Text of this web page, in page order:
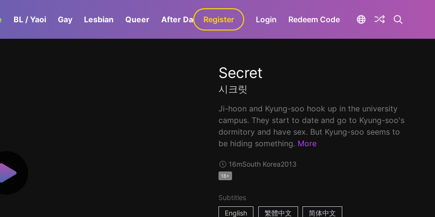
BL / Yaoi Gay Lesbian Queer After Dark GaLa+
Register Login Redeem Code
Secret
시크릿
Ji-hoon and Kyung-soo hook up in the university
campus. They start to date and go to Kyung-soo's
dormitory and have sex. But Kyung-soo seems to
be hiding something. More
16mSouth Korea2013
18+
Subtitles
English
繁體中文 简体中文